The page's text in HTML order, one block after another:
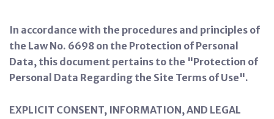
In accordance with the procedures and principles of
the Law No. 6698 on the Protection of Personal
Data, this document pertains to the "Protection of
Personal Data Regarding the Site Terms of Use".
EXPLICIT CONSENT, INFORMATION, AND LEGAL